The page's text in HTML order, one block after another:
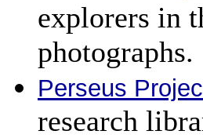
explorers in
photographs.
Perseus
research